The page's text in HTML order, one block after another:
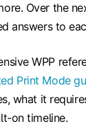
Over the
answers to
WPP
Print Mode
what it
on timeline.